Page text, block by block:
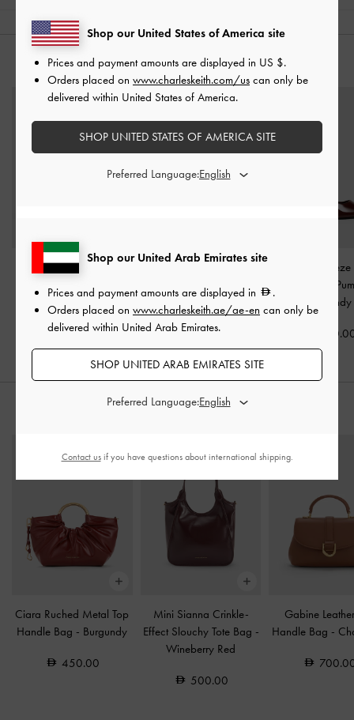
YOU MAY ALSO LIKE
Patent Crossover Pointed
Burgundy
350.00
Burgundy
375.00
Patent
Slingback
Burgundy
Ciara Ruched Metal Top
Handle Bag - Burgundy
450.00
Mini Sianna Crinkle-
Effect Slouchy Tote Bag -
Wineberry Red
500.00
Gabine
Handle Bag -
Shop our United Arab Emirates site
Prices and payment amounts are displayed in
.
Orders placed on www.charleskeith.ae/ae-en can only be
delivered within United Arab Emirates.
SHOP UNITED ARAB EMIRATES SITE
Preferred Language:
Shop our United States of America site
Prices and payment amounts are displayed in US $.
Orders placed on www.charleskeith.com/us can only be
delivered within United States of America.
SHOP UNITED STATES OF AMERICA SITE
Preferred Language:
Contact usif you have questions about international shipping.